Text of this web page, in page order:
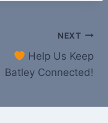
NEXT
Help Us Keep
Batley Connected!